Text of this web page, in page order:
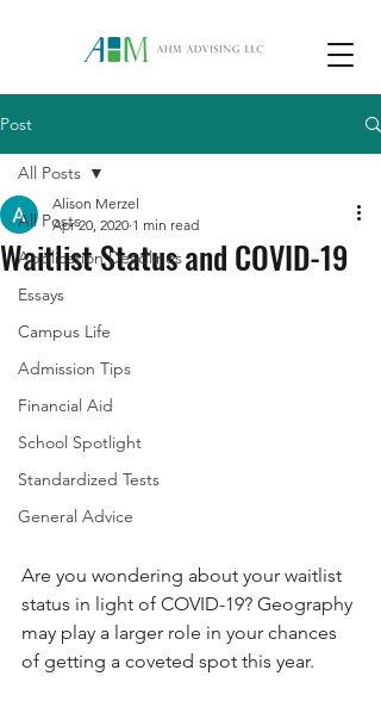
Post
All Posts
Application Deadlines
Essays
Campus Life
Admission Tips
Financial Aid
School Spotlight
Standardized Tests
General Advice
All Posts
Waitlist Status and COVID-19
Alison Merzel
Apr 20, 2020 1 min read
Are you wondering about your waitlist
status in light of COVID-19? Geography
may play a larger role in your chances
of getting a coveted spot this year.